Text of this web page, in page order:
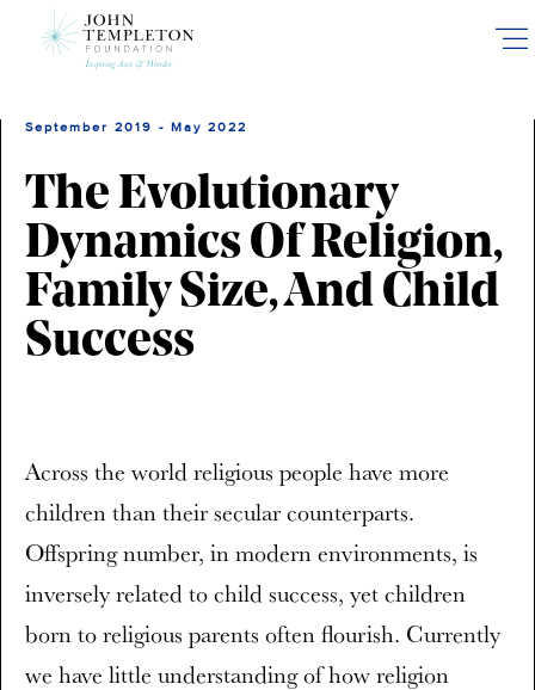
September 2019 - May 2022
The Evolutionary
Dynamics Of Religion,
Family Size, And Child
Success
Across the world religious people have more
children than their secular counterparts.
Offspring number, in modern environments, is
inversely related to child success, yet children
born to religious parents often flourish. Currently
we have little understanding of how religion